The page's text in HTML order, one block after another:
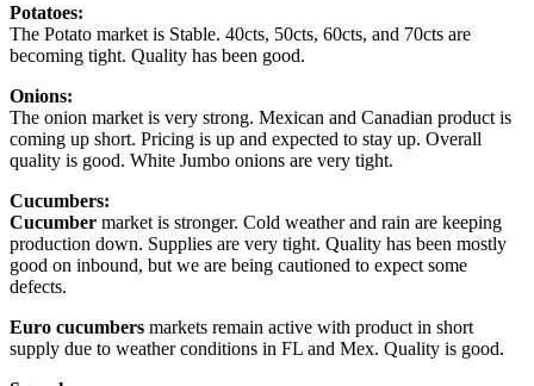
Potatoes:
The Potato market is Stable. 40cts, 50cts, 60cts, and 70cts are
becoming tight. Quality has been good.
Onions:
The onion market is very strong. Mexican and Canadian product is
coming up short. Pricing is up and expected to stay up. Overall
quality is good. White Jumbo onions are very tight.
Cucumbers:
Cucumber market is stronger. Cold weather and rain are keeping
production down. Supplies are very tight. Quality has been mostly
good on inbound, but we are being cautioned to expect some
defects.
Euro cucumbers markets remain active with product in short
supply due to weather conditions in FL and Mex. Quality is good.